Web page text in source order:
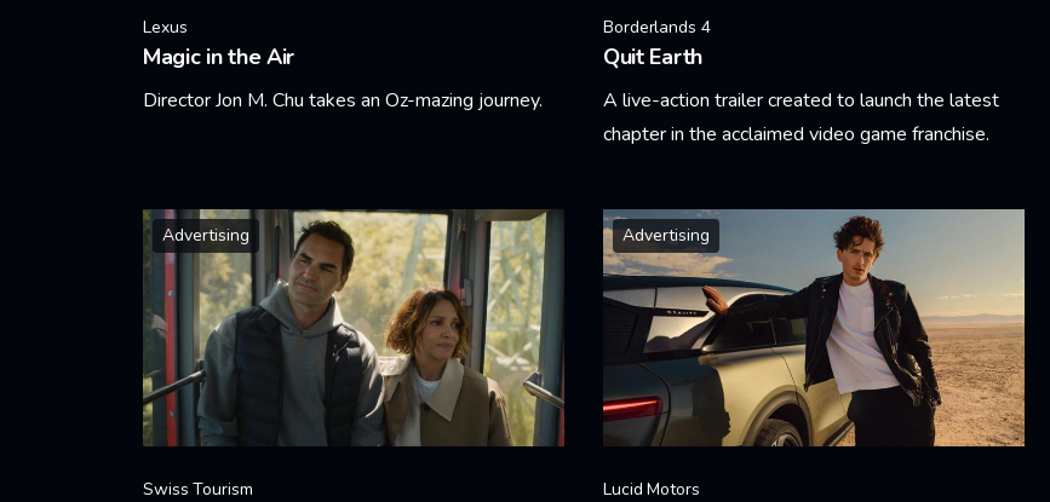
Lexus
Magic in the Air
Director Jon M. Chu takes an Oz-mazing journey.
Borderlands 4
Quit Earth
A live-action trailer created to launch the latest
chapter in the acclaimed video game franchise.
Advertising
Swiss Tourism
Advertising
Lucid Motors